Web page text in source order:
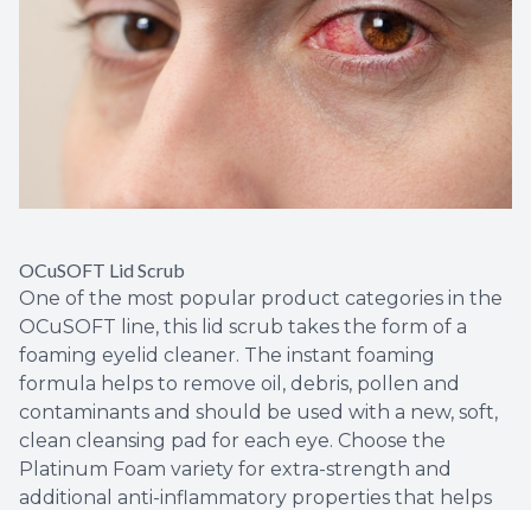
OCuSOFT Lid Scrub
One of the most popular product categories in the
OCuSOFT line, this lid scrub takes the form of a
foaming eyelid cleaner. The instant foaming
formula helps to remove oil, debris, pollen and
contaminants and should be used with a new, soft,
clean cleansing pad for each eye. Choose the
Platinum Foam variety for extra-strength and
additional anti-inflammatory properties that helps